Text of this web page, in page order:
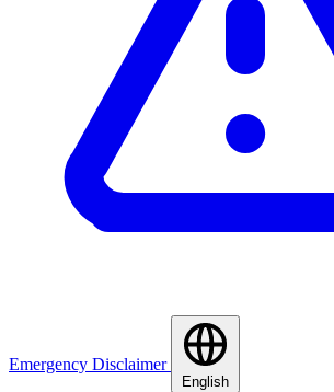
Emergency Disclaimer
English